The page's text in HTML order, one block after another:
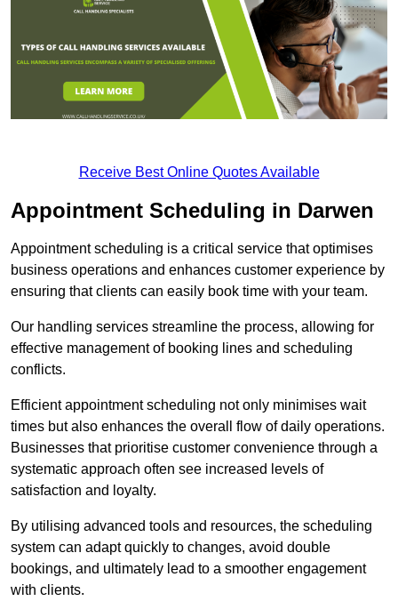
Receive Best Online Quotes Available
Appointment Scheduling in Darwen
Appointment scheduling is a critical service that optimises
business operations and enhances customer experience by
ensuring that clients can easily book time with your team.
Our handling services streamline the process, allowing for
effective management of booking lines and scheduling
conflicts.
Efficient appointment scheduling not only minimises wait
times but also enhances the overall flow of daily operations.
Businesses that prioritise customer convenience through a
systematic approach often see increased levels of
satisfaction and loyalty.
By utilising advanced tools and resources, the scheduling
system can adapt quickly to changes, avoid double
bookings, and ultimately lead to a smoother engagement
with clients.